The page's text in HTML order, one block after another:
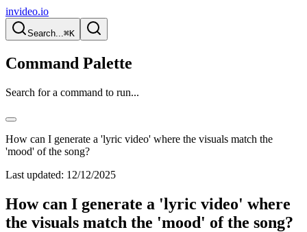
invideo.io
Search...⌘K
Command Palette
Search for a command to run...
How can I generate a 'lyric video' where the visuals match the
'mood' of the song?
Last updated: 12/12/2025
How can I generate a 'lyric video' where
the visuals match the 'mood' of the song?